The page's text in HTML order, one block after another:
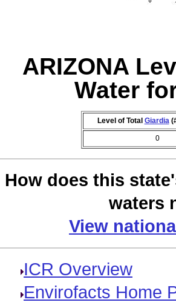
ARIZONA
Water
Level of Total Giardia
0
How does this
waters
View
ICR Overview
Envirofacts Home